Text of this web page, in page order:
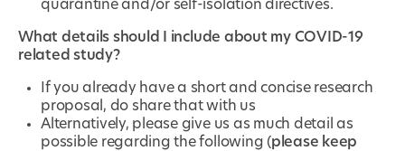
quarantine and/or self-isolation directives.
What details should I include about my COVID-19
related study?
If you already have a short and concise research
proposal, do share that with us
Alternatively, please give us as much detail as
possible regarding the following (please keep